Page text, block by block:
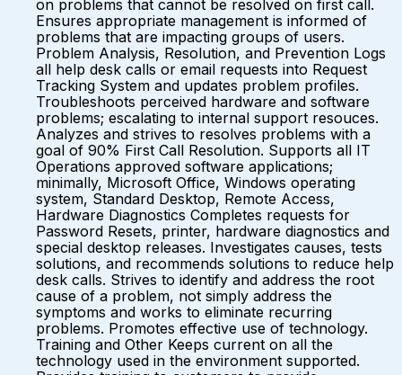
on problems that cannot be resolved on first call.
Ensures appropriate management is informed of
problems that are impacting groups of users.
Problem Analysis, Resolution, and Prevention Logs
all help desk calls or email requests into Request
Tracking System and updates problem profiles.
Troubleshoots perceived hardware and software
problems; escalating to internal support resouces.
Analyzes and strives to resolves problems with a
goal of 90% First Call Resolution. Supports all IT
Operations approved software applications;
minimally, Microsoft Office, Windows operating
system, Standard Desktop, Remote Access,
Hardware Diagnostics Completes requests for
Password Resets, printer, hardware diagnostics and
special desktop releases. Investigates causes, tests
solutions, and recommends solutions to reduce help
desk calls. Strives to identify and address the root
cause of a problem, not simply address the
symptoms and works to eliminate recurring
problems. Promotes effective use of technology.
Training and Other Keeps current on all the
technology used in the environment supported.